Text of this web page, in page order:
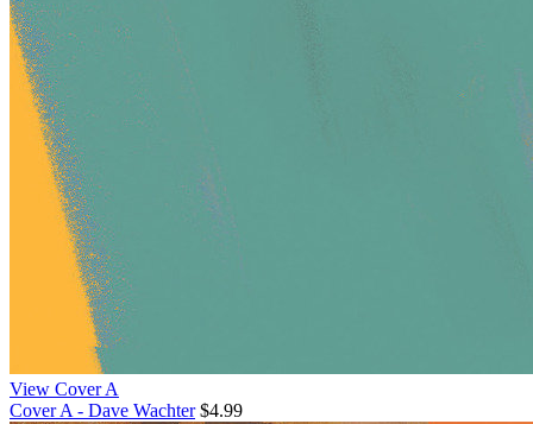
View Cover A
Cover A - Dave Wachter $4.99